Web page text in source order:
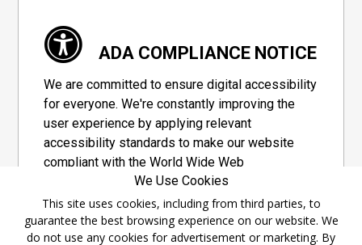
ADA COMPLIANCE NOTICE
We are committed to ensure digital accessibility
for everyone. We're constantly improving the
user experience by applying relevant
accessibility standards to make our website
compliant with the World Wide Web
Consortium's "Web Content Accessibility
Guidelines 2.1" (WCAG 2.1), a set of guidelines
adopted by a private group designed to
maximize accessibility of web content.
We Use Cookies
This site uses cookies, including from third parties, to
guarantee the best browsing experience on our website. We
do not use any cookies for advertisement or marketing. By